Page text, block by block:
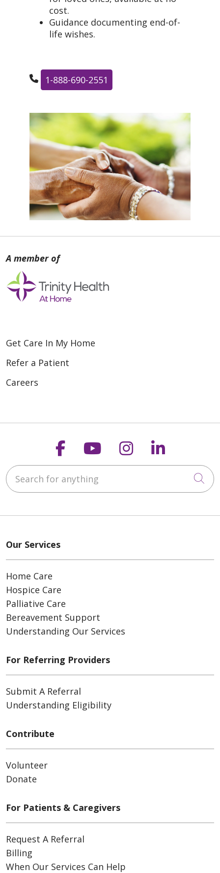
cost.
Guidance documenting end-of-
life wishes.
1-888-690-2551
Get Care In My Home
Refer a Patient
Careers
Follow us on
Follow us on
Follow us on
Follow
Search for anything
Our Services
Home Care
Hospice Care
Palliative Care
Bereavement Support
Understanding Our Services
For Referring Providers
Submit A Referral
Understanding Eligibility
Contribute
Volunteer
Donate
For Patients & Caregivers
Request A Referral
Billing
When Our Services Can Help